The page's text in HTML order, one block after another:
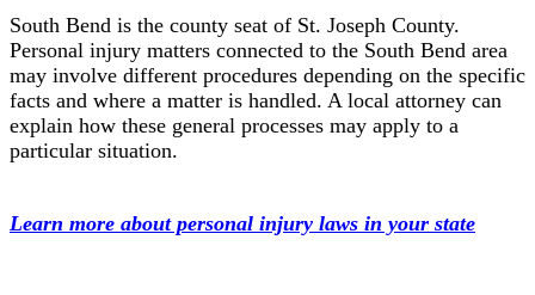
South Bend is the county seat of St. Joseph County.
Personal injury matters connected to the South Bend area
may involve different procedures depending on the specific
facts and where a matter is handled. A local attorney can
explain how these general processes may apply to a
particular situation.
Learn more about personal injury laws in your state